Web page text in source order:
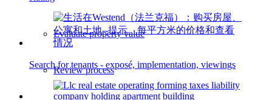
Evaluate property value
Review process
Search for tenants - exposé, implementation, viewings